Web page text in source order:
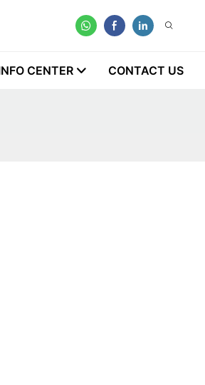
CENTER CONTACT US